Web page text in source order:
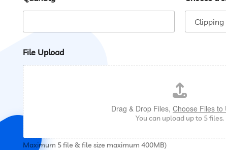
File Upload
Drag & Drop Files, Choose Files to
You can upload up to 5 files.
Maximum 5 file & file size maximum 400MB)